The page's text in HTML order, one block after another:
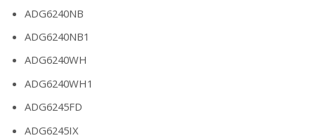
ADG6240NB
ADG6240NB1
ADG6240WH
ADG6240WH1
ADG6245FD
ADG6245IX